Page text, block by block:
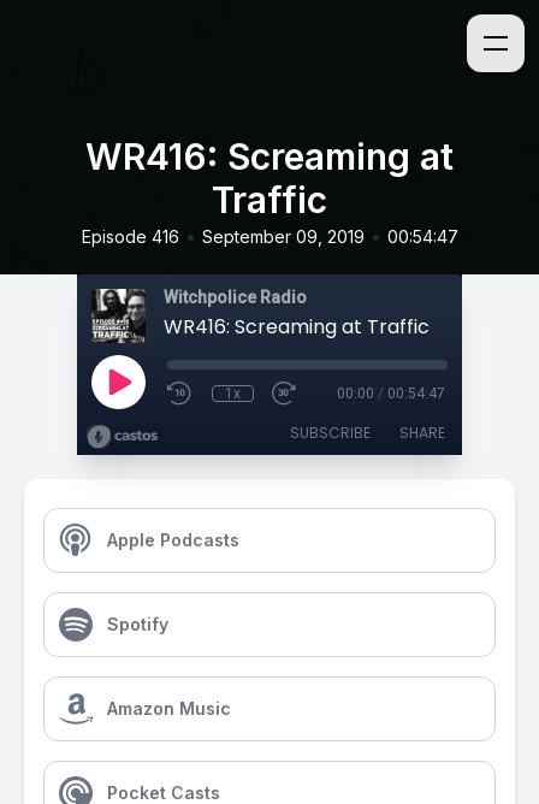
WR416: Screaming at
Traffic
Episode 416 • September 09, 2019 • 00:54:47
Witchpolice Radio
WR416: Screaming at Traffic
1x 00:00 / 00:54:47
SUBSCRIBE SHARE
Apple Podcasts
Spotify
Amazon Music
Pocket Casts